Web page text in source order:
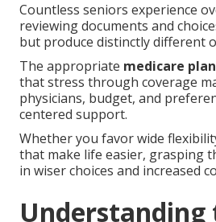
Countless seniors experience
reviewing documents and
but produce distinctly different
The appropriate medicare
that stress through coverage
physicians, budget, and
centered support.
Whether you favor wide
that make life easier, grasping
in wiser choices and increased
Understanding